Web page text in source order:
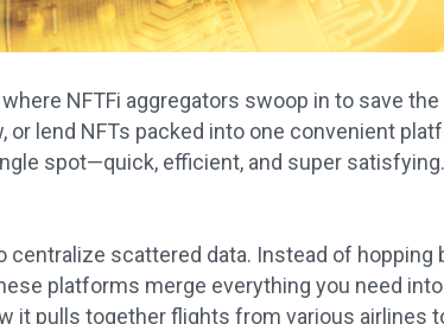
NFTFi aggregators swoop in to save the
or lend NFTs packed into one convenient
spot—quick, efficient, and super satisfying.
centralize scattered data. Instead of hopping
platforms merge everything you need
it pulls together flights from various airlines